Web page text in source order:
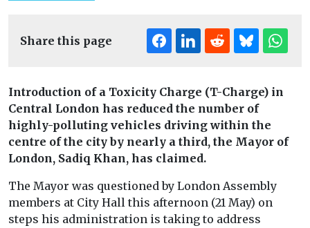
Share this page
Introduction of a Toxicity Charge (T-Charge) in
Central London has reduced the number of
highly-polluting vehicles driving within the
centre of the city by nearly a third, the Mayor of
London, Sadiq Khan, has claimed.
The Mayor was questioned by London Assembly
members at City Hall this afternoon (21 May) on
steps his administration is taking to address